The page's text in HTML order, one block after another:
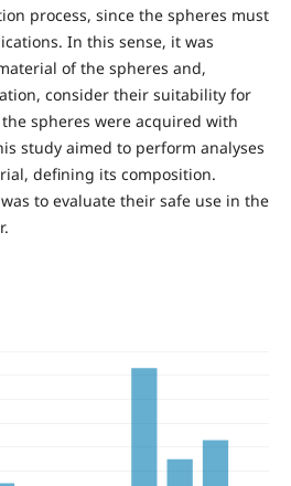
process, since the spheres must
In this sense, it was
of the spheres and,
consider their suitability for
spheres were acquired with
study aimed to perform analyses
defining its composition.
to evaluate their safe use in the